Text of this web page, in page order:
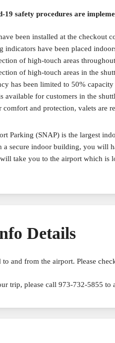
19 safety procedures are
been installed at the checkout
indicators have been placed
of high-touch areas
of high-touch areas in the
has been limited to 50% capacity
available for customers in the
comfort and protection, valets are
Parking (SNAP) is the largest
a secure indoor building, you will
take you to the airport which is
Details
to and from the airport. Please
trip, please call 973-732-5855 to